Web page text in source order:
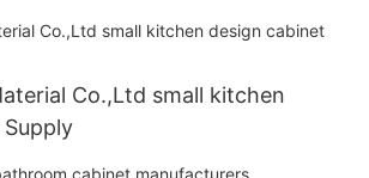
Co.,Ltd small kitchen